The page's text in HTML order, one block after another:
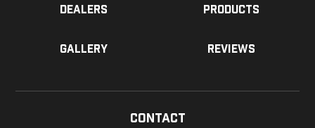
Dealers Products
Gallery Reviews
Contact